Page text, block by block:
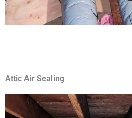
Attic Air Sealing